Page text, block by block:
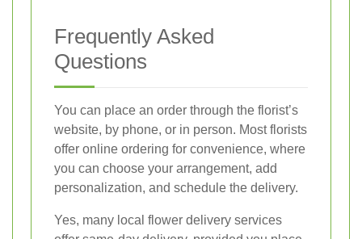
Frequently Asked
Questions
You can place an order through the florist’s
website, by phone, or in person. Most florists
offer online ordering for convenience, where
you can choose your arrangement, add
personalization, and schedule the delivery.
Yes, many local flower delivery services